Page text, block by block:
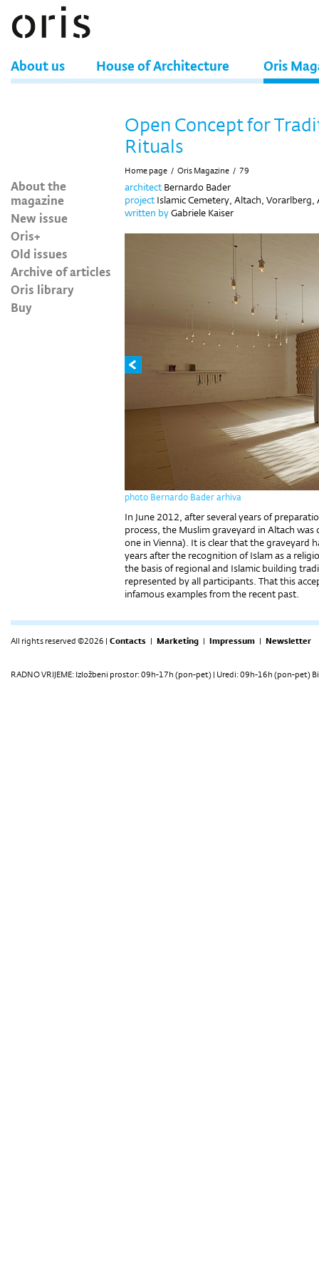
About us House of Architecture Oris
About the
magazine
New issue
Oris+
Old issues
Archive of articles
Oris library
Buy
Open Concept for
Rituals
Home page / Oris Magazine / 79
architect Bernardo Bader
project Islamic Cemetery, Altach, Vorarlberg,
written byGabriele Kaiser
photo Bernardo Bader arhiva
In June 2012, after several years of
process, the Muslim graveyard in Altach
one in Vienna). It is clear that the graveyard
years after the recognition of Islam as a
the basis of regional and Islamic building
represented by all participants. That this
infamous examples from the recent past.
All rights reserved ©2026 | Contacts | Marketing | Impressum | Newsletter
RADNO VRIJEME: Izložbeni prostor: 09h-17h (pon-pet) | Uredi: 09h-16h (pon-pet)